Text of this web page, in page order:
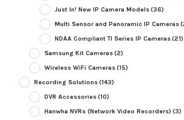
Just In! New IP Camera Models(36)
Multi Sensor and Panoramic IP Cameras
NDAA Compliant TI Series IP Cameras(21)
Samsung Kit Cameras(2)
Wireless WiFi Cameras(15)
Recording Solutions(143)
DVR Accessories(10)
Hanwha NVRs (Network Video Recorders) (3)